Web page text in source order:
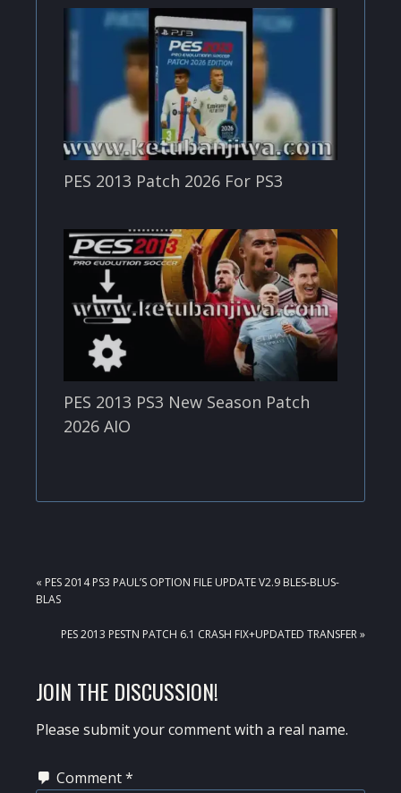
PES 2013 Patch 2026 For PS3
PES 2013 PS3 New Season Patch
2026 AIO
PREVIOUS
POST:
« PES 2014 PS3 PAUL’S OPTION FILE UPDATE V2.9 BLES-BLUS-
BLAS
NEXT
PES 2013 PESTN PATCH 6.1 CRASH FIX+UPDATED TRANSFER »
READER
INTERACTIONS
JOIN THE DISCUSSION!
Please submit your comment with a real name.
Comment*